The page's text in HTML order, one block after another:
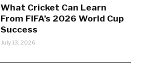
What Cricket Can Learn
From FIFA’s 2026 World Cup
Success
July 13, 2026